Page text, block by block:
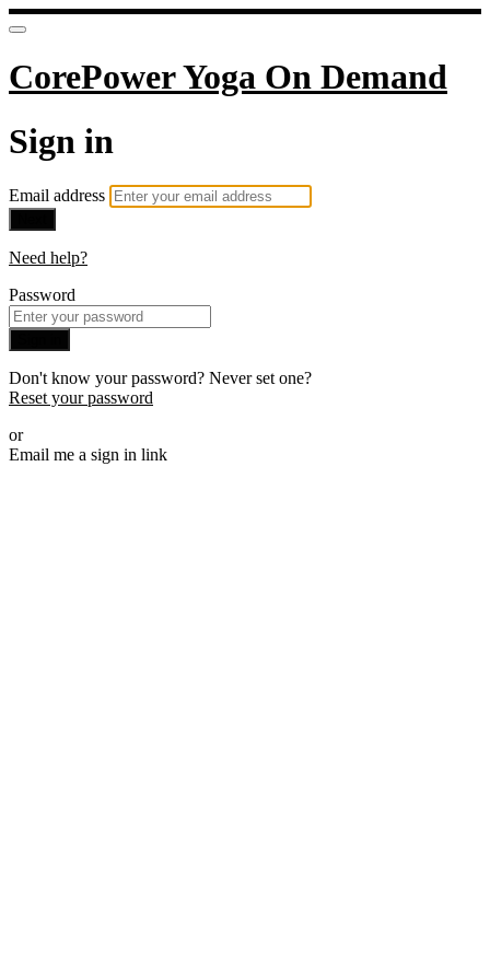
CorePower Yoga On Demand
Sign in
Email address
Need help?
Password
Don't know your password? Never set one?
Reset your password
or
Email me a sign in link